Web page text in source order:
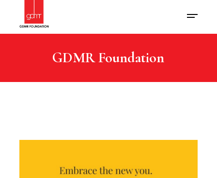
GDMR Foundation